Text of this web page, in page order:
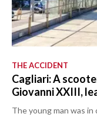
THE ACCIDENT
Cagliari: A
Giovanni XXIII,
The young man was in